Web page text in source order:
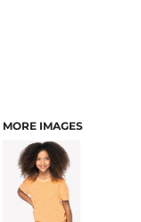
MORE IMAGES